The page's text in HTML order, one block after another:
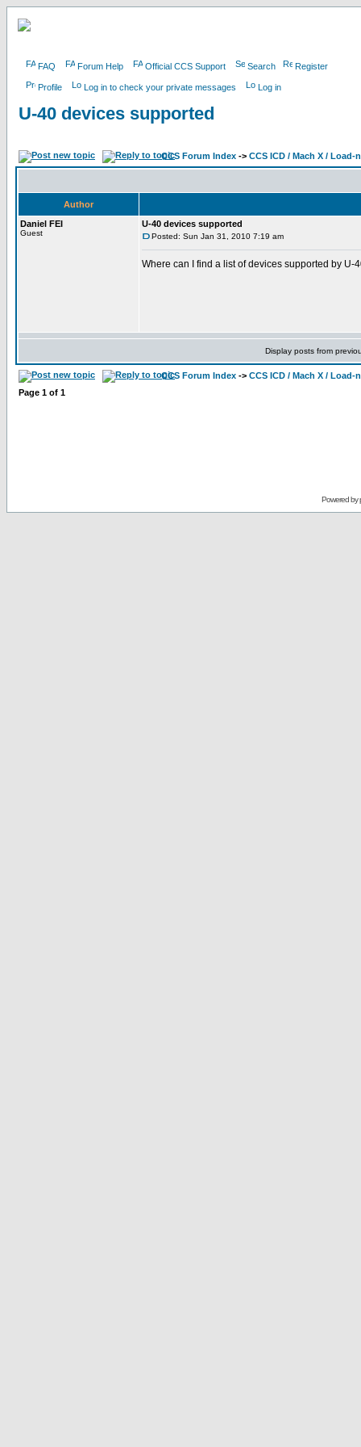
FAQ Forum Help Official CCS Support Search Register
Profile Log in to check your private messages Log in
U-40 devices supported
CCS Forum Index -> CCS ICD / Mach X / Load-
Author
Daniel FEI
Guest
U-40 devices supported
Posted: Sun Jan 31, 2010 7:19 am
Where can I find a list of devices supported by U-
Display posts from
CCS Forum Index -> CCS ICD / Mach X / Load-
Page 1 of 1
Powered by